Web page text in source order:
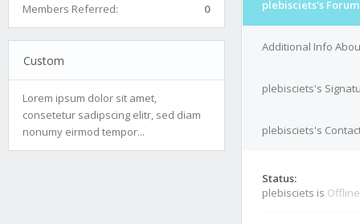
Members Referred:
0
Custom
Lorem ipsum dolor sit amet,
consetetur sadipscing elitr, sed diam
nonumy eirmod tempor...
plebisciets's
Additional Info
plebisciets's
plebisciets's
Status:
plebisciets is Offline